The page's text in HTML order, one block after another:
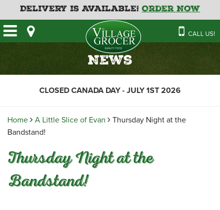
Delivery is Available!Order Now
CALL US!
HOME
OUR STORE
CAFE
GARDEN CENTRE
MEAT & SEAFOOD
PRODUCE
FATHER’S DAY BAKERY
GUIDE TO ORDERING A
HOLIDAY TURKEY & HAM
VILLAGE KITCHEN
NEWS
News
CLOSED CANADA DAY - JULY 1ST 2026
Home A Little Slice of Evan
Thursday Night at the
Bandstand!
Thursday Night at the
Bandstand!